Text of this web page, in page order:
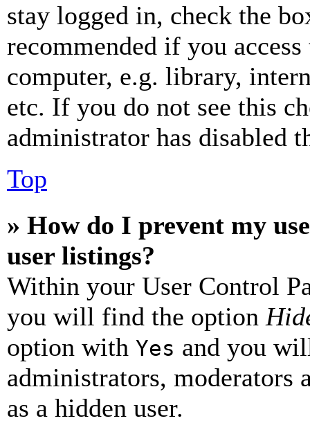
stay logged in, check the
recommended if you
computer, e.g. library,
etc. If you do not see this
administrator has disabled
Top
» How do I prevent my
user listings?
Within your User Control
you will find the option
option with Yes and you
administrators, moderators
as a hidden user.